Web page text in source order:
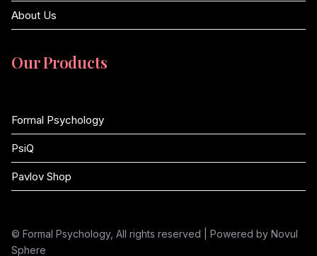
About Us
Our Products
Formal Psychology
PsiQ
Pavlov Shop
© Formal Psychology, All rights reserved | Powered by Novul
Sphere